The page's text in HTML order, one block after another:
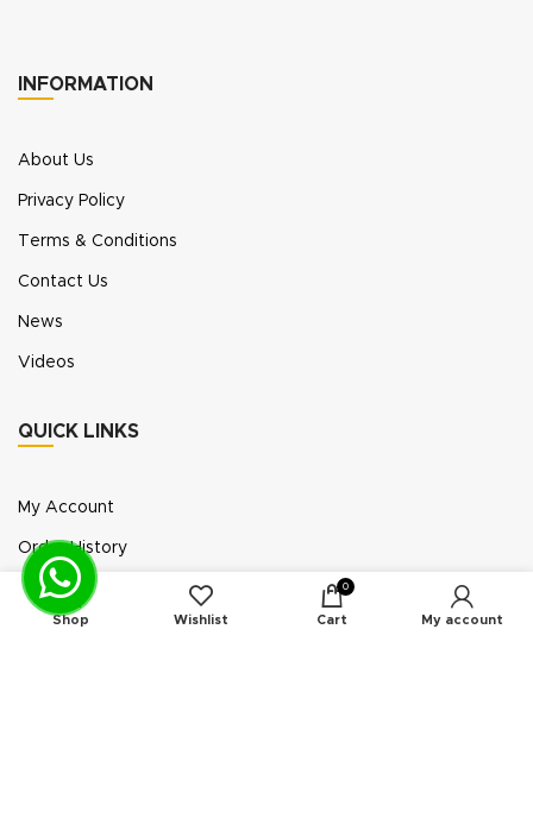
INFORMATION
About Us
Privacy Policy
Terms & Conditions
Contact Us
News
Videos
QUICK LINKS
My Account
Order History
Wish List
Exhibition Participation
Shop Wishlist
0
Cart My account